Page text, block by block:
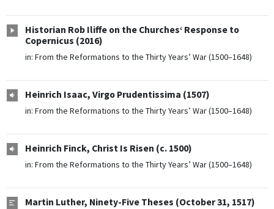
Historian Rob Iliffe on the Churches‘ Response to
Copernicus (2016)
in: From the Reformations to the Thirty Years’ War (1500–1648)
Heinrich Isaac, Virgo Prudentissima (1507)
in: From the Reformations to the Thirty Years’ War (1500–1648)
Heinrich Finck, Christ Is Risen (c. 1500)
in: From the Reformations to the Thirty Years’ War (1500–1648)
Martin Luther, Ninety-Five Theses (October 31, 1517)